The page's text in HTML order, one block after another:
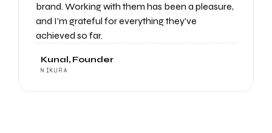
brand. Working with them has been a pleasure,
and I'm grateful for everything they've
achieved so far.
Kunal, Founder
NIKURA